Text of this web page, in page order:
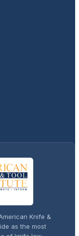
Knife &
as the most